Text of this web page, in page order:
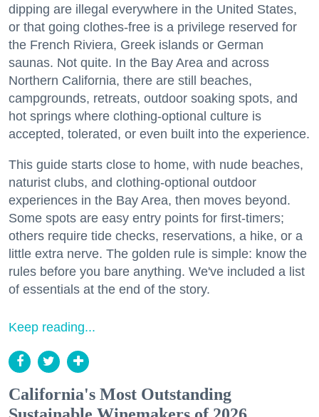
dipping are illegal everywhere in the United States,
or that going clothes-free is a privilege reserved for
the French Riviera, Greek islands or German
saunas. Not quite. In the Bay Area and across
Northern California, there are still beaches,
campgrounds, retreats, outdoor soaking spots, and
hot springs where clothing-optional culture is
accepted, tolerated, or even built into the experience.
This guide starts close to home, with nude beaches,
naturist clubs, and clothing-optional outdoor
experiences in the Bay Area, then moves beyond.
Some spots are easy entry points for first-timers;
others require tide checks, reservations, a hike, or a
little extra nerve. The golden rule is simple: know the
rules before you bare anything. We've included a list
of essentials at the end of the story.
Keep reading...
California's Most Outstanding